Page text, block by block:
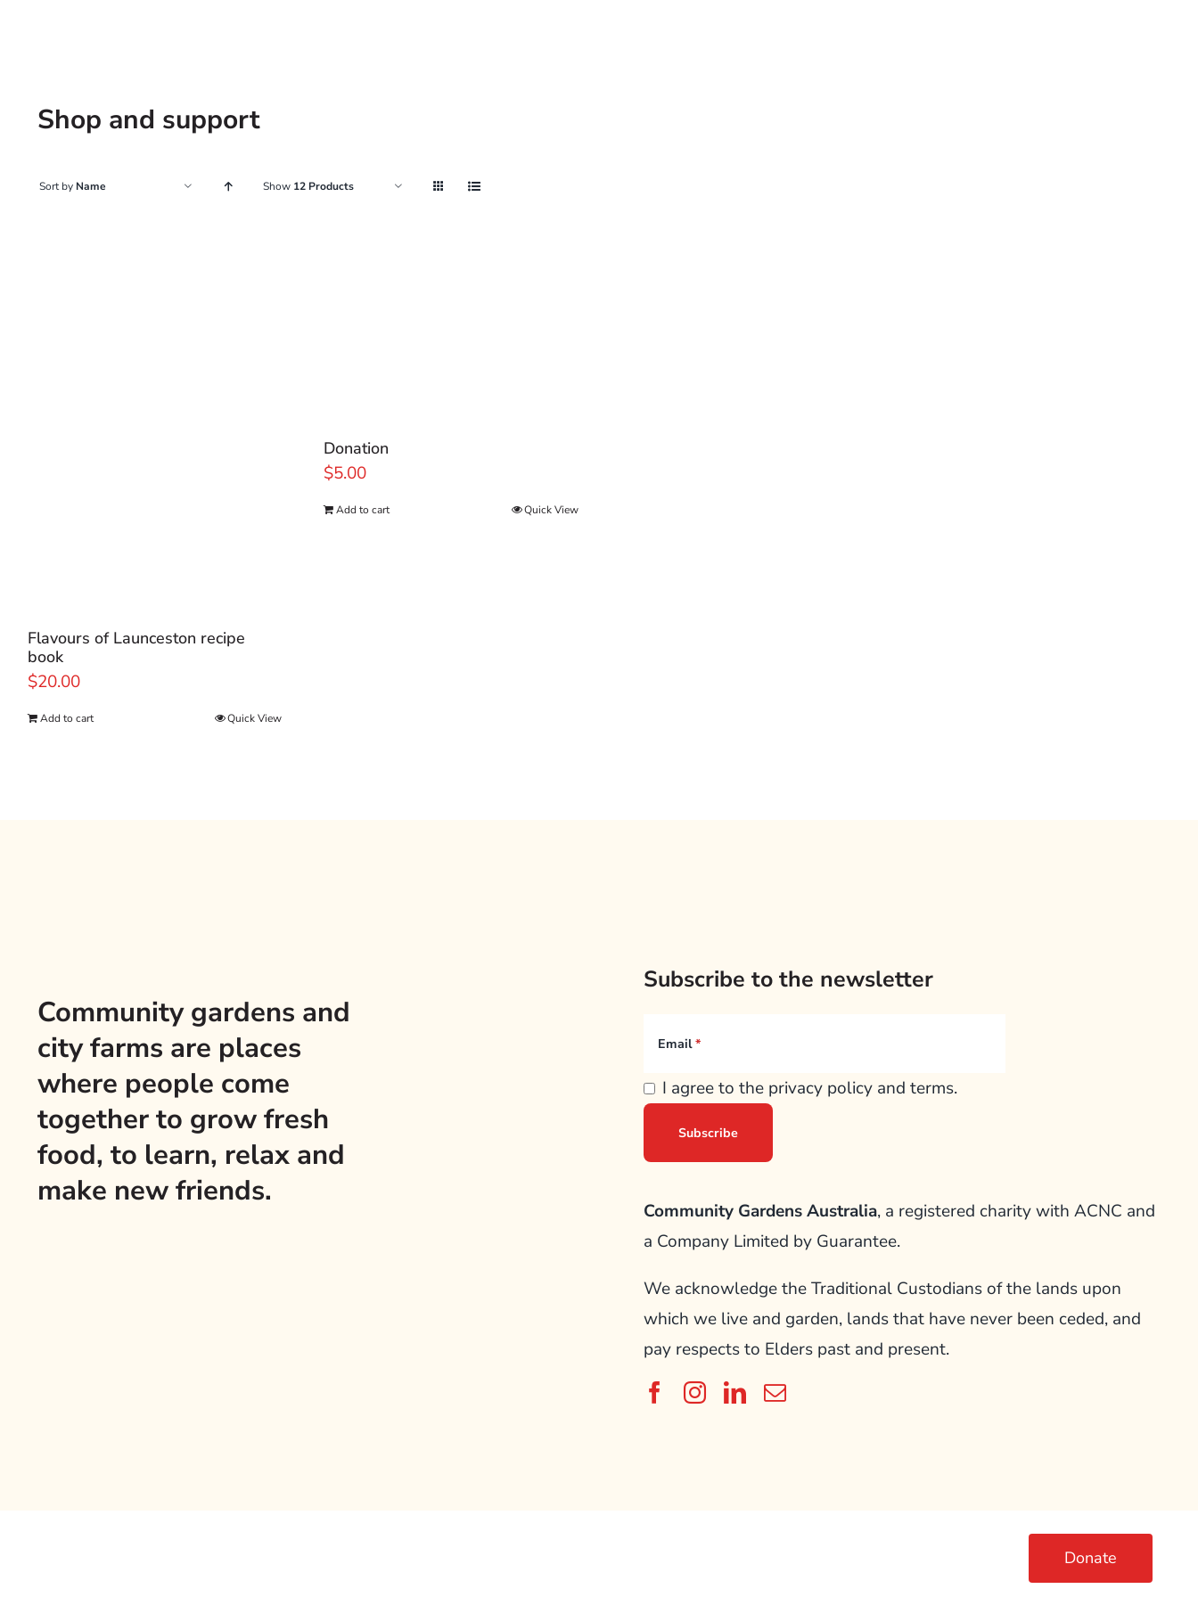
Shop and support
Sort by Name Show 12 Products
Flavours of Launceston recipe
book
$20.00
Add to cart Quick View
Donation
$5.00
Add to cart Quick View
Community gardens and
city farms are places
where people come
together to grow fresh
food, to learn, relax and
make new friends.
Subscribe to the newsletter
Email
I agree to the privacy policy and terms.
Community Gardens Australia, a registered charity with ACNC and
a Company Limited by Guarantee.
We acknowledge the Traditional Custodians of the lands upon
which we live and garden, lands that have never been ceded, and
pay respects to Elders past and present.
Donate